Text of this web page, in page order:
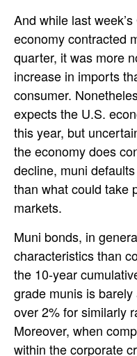
And while last
economy contracted
quarter, it was more
increase in imports
consumer.
expects the U.S.
this year, but
the economy does
decline, muni
than what could take
markets.
Muni bonds, in
characteristics than
the 10-year
grade munis is
over 2% for similarly
Moreover, when
within the corporate